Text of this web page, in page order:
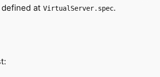
at VirtualServer.spec.